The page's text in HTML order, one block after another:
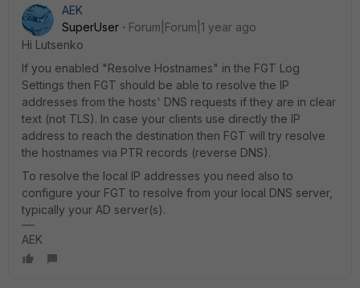
AEK
SuperUser
Forum|Forum|1 year ago
Hi Lutsenko
If you enabled "Resolve Hostnames" in the FGT Log
Settings then FGT should be able to resolve the IP
addresses from the hosts' DNS requests if they are in clear
text (not TLS). In case your clients use directly the IP
address to reach the destination then FGT will try resolve
the hostnames via PTR records (reverse DNS).
To resolve the local IP addresses you need also to
configure your FGT to resolve from your local DNS server,
typically your AD server(s).
AEK